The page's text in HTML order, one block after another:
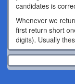
candidates is
Whenever we
first return short
digits). Usually